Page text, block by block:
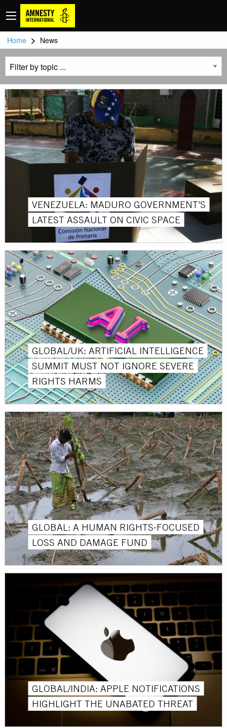
Home > News
VENEZUELA: MADURO GOVERNMENT’S
LATEST ASSAULT ON CIVIC SPACE
GLOBAL/UK: ARTIFICIAL INTELLIGENCE
SUMMIT MUST NOT IGNORE SEVERE
RIGHTS HARMS
GLOBAL: A HUMAN RIGHTS-FOCUSED
LOSS AND DAMAGE FUND
GLOBAL/INDIA: APPLE NOTIFICATIONS
HIGHLIGHT THE UNABATED THREAT